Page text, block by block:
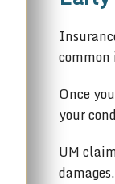
Once
your
UM